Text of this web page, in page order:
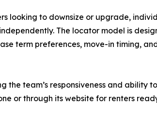
looking to downsize or upgrade,
The locator model is
term preferences, move-in timing,
the team’s responsiveness and ability
or through its website for renters